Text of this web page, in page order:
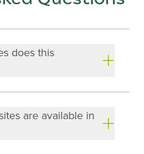
does this
are available in